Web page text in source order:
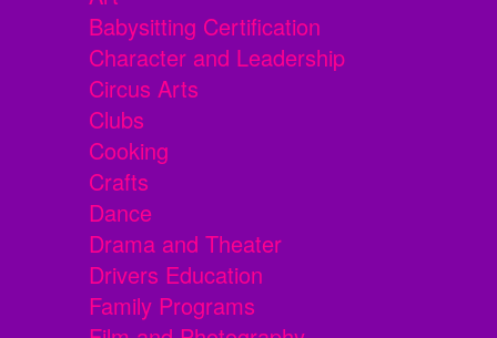
Babysitting Certification
Character and Leadership
Circus Arts
Clubs
Cooking
Crafts
Dance
Drama and Theater
Drivers Education
Family Programs